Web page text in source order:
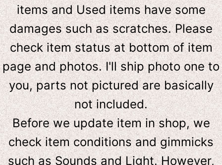
items and Used items have some
damages such as scratches. Please
check item status at bottom of item
page and photos. I'll ship photo one to
you, parts not pictured are basically
not included.
Before we update item in shop, we
check item conditions and gimmicks
such as Sounds and Light. However,